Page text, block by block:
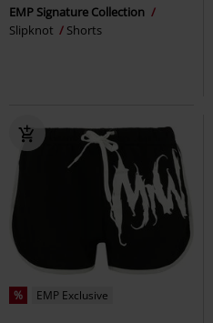
EMP Signature Collection
Slipknot
Shorts
% EMP Exclusive